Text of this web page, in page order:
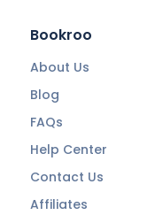
Bookroo
About Us
Blog
FAQs
Help Center
Contact Us
Affiliates